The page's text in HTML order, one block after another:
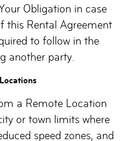
Obligation in case
this Rental Agreement
to follow in the
another party.
a Remote Location
or town limits where
speed zones, and